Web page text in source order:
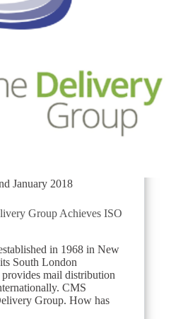
January 2018
Group Achieves ISO
in 1968 in New
South London
mail distribution
CMS
Group. How has